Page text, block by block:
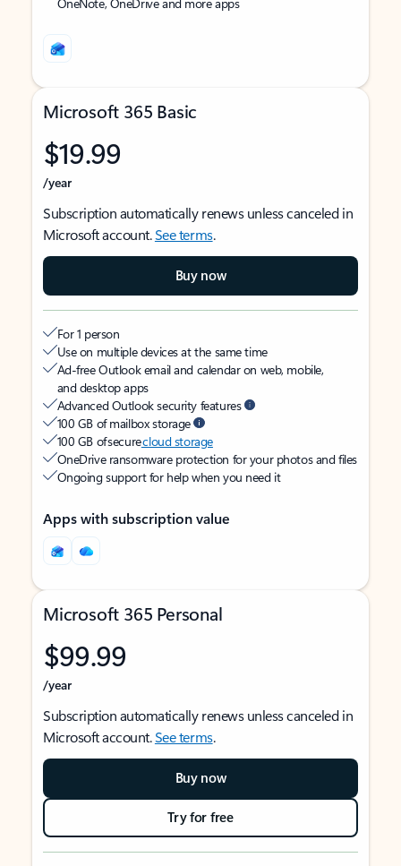
Microsoft 365 Basic
$19.99
/year
Subscription automatically renews unless canceled in
Microsoft account.See terms.
Buy now
For 1 person
Use on multiple devices at the same time
Ad-free Outlook email and calendar on web, mobile,
and desktop apps
Advanced Outlook security features
100 GB of mailbox storage
100 GB of securecloud storage
OneDrive ransomware protection for your photos and files
Ongoing support for help when you need it
Apps with subscription value
Microsoft 365 Personal
$99.99
/year
Subscription automatically renews unless canceled in
Microsoft account.See terms.
Buy now
Try for free